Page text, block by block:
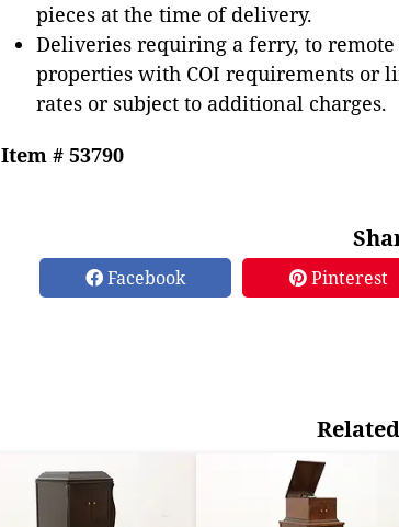
pieces at the time of delivery.
Deliveries requiring a ferry, to
properties with COI requirements or
rates or subject to additional charges.
Item # 53790
Facebook Pinterest